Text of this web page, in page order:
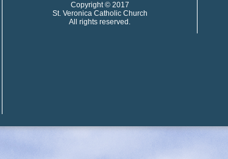
​​Copyright © 2017
St. Veronica Catholic Church
All rights reserved.